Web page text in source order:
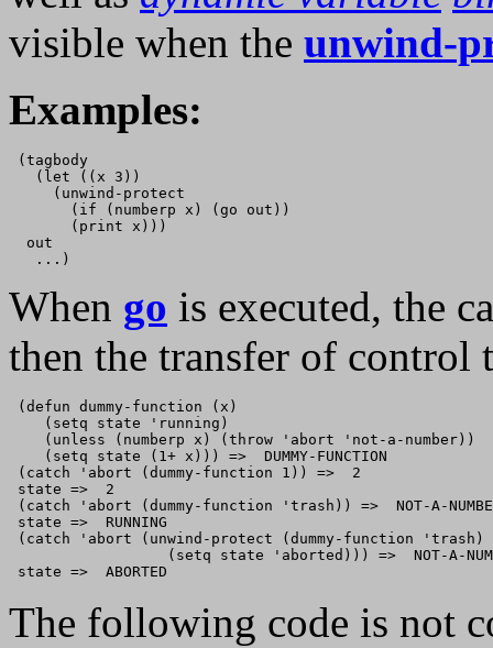
visible when the unwind-
Examples:
(tagbody
   (let ((x 3))
     (unwind-protect
       (if (numberp x) (go out))
       (print x)))
  out
When go is executed, the
then the transfer of control
(defun dummy-function (x)
    (setq state 'running)
    (unless (numberp x) (throw 'abort 'not-a-number))
    (setq state (1+ x))) =>  DUMMY-FUNCTION
(catch 'abort (dummy-function 1)) =>  2
state =>  2
(catch 'abort (dummy-function 'trash)) =>  NOT-A-
state =>  RUNNING
(catch 'abort (unwind-protect (dummy-function 'trash)
(setq state 'aborted))) =>  NOT-A-
The following code is not